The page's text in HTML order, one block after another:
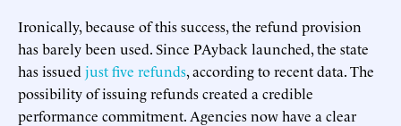
Ironically, because of this success, the refund provision
has barely been used. Since PAyback launched, the state
has issued just five refunds, according to recent data. The
possibility of issuing refunds created a credible
performance commitment. Agencies now have a clear